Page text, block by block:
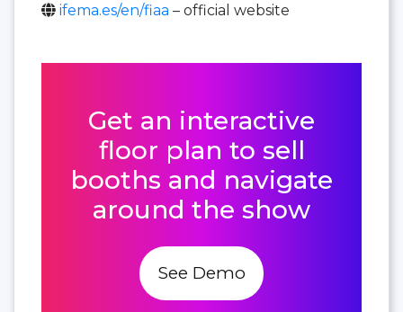
ifema.es/en/fiaa – official website
Get an interactive
floor plan to sell
booths and navigate
around the show
See Demo